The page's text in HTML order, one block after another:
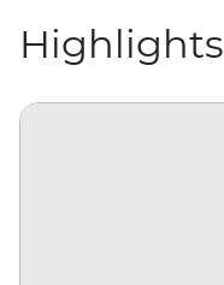
Highlights